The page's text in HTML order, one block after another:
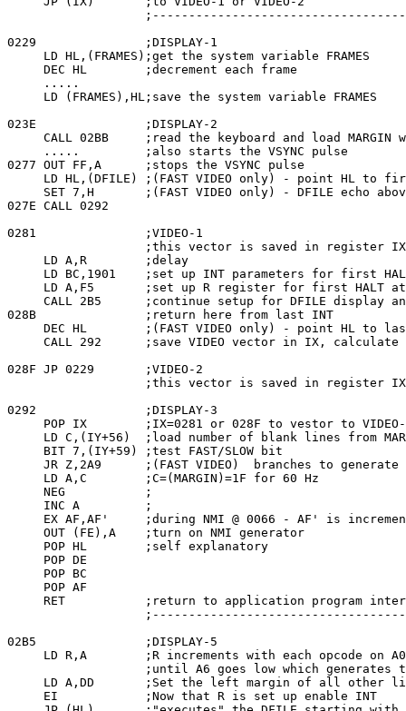
0229               ;DISPLAY-1
     LD HL,(FRAMES);get the system variable FRAMES
     DEC HL        ;decrement each frame
     .....
     LD (FRAMES),HL;save the system variable FRAMES
023E               ;DISPLAY-2
CALL 02BB     ;read the keyboard and load MARGIN
     .....         ;also starts the VSYNC pulse
0277 OUT FF,A      ;stops the VSYNC pulse
LD HL,(DFILE) ;(FAST VIDEO only) - point HL to
SET 7,H       ;(FAST VIDEO only) - DFILE echo
027E CALL 0292
0281               ;VIDEO-1
;this vector is saved in register
     LD A,R        ;delay
LD BC,1901    ;set up INT parameters for first
LD A,F5       ;set up R register for first HALT
CALL 2B5      ;continue setup for DFILE display
028B               ;return here from last INT
DEC HL        ;(FAST VIDEO only) - point HL to
CALL 292      ;save VIDEO vector in IX, calculate
028F JP 0229       ;VIDEO-2
;this vector is saved in register
0292               ;DISPLAY-3
POP IX        ;IX=0281 or 028F to vestor to
LD C,(IY+56)  ;load number of blank lines from
     BIT 7,(IY+59) ;test FAST/SLOW bit
JR Z,2A9      ;(FAST VIDEO)  branches to generate
     LD A,C        ;C=(MARGIN)=1F for 60 Hz
     NEG           ;
     INC A         ;
EX AF,AF'     ;during NMI @ 0066 - AF' is
     OUT (FE),A    ;turn on NMI generator
     POP HL        ;self explanatory
     POP DE
     POP BC
     POP AF
RET           ;return to application program
02B5               ;DISPLAY-5
LD R,A        ;R increments with each opcode on
;until A6 goes low which generates
LD A,DD       ;Set the left margin of all other
     EI            ;Now that R is set up enable INT